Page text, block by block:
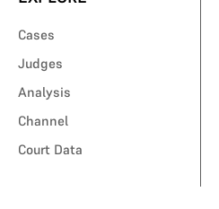
Cases
Judges
Analysis
Channel
Court Data